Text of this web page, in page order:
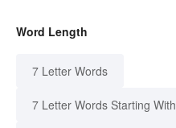
Word Length
7 Letter Words
7 Letter Words Starting With